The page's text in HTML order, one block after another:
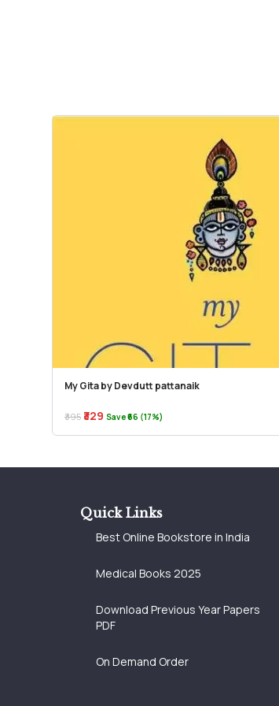
My Gita by Devdutt pattanaik
₹395 ₹329 Save ₹66 (17%)
Quick Links
Best Online Bookstore in India
Medical Books 2025
Download Previous Year Papers
PDF
On Demand Order